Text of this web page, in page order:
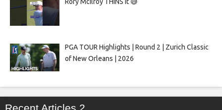
PGA TOUR Highlights | Round 2 | Zurich Classic
of New Orleans | 2026
Recent Articles 2